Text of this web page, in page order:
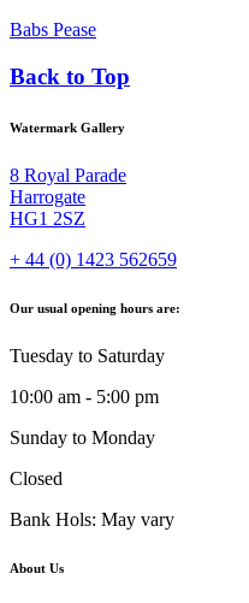
Babs Pease
Back to Top
Watermark Gallery
8 Royal Parade
Harrogate
HG1 2SZ
+ 44 (0) 1423 562659
Our usual opening hours are:
Tuesday to Saturday
10:00 am - 5:00 pm
Sunday to Monday
Closed
Bank Hols: May vary
About Us